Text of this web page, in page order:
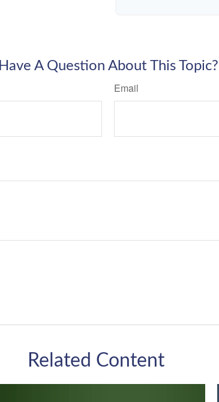
Have A Question About This Topic?
Email
Related Content